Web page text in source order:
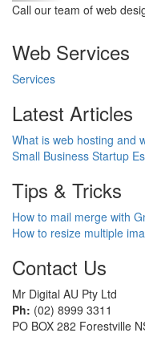
Call our team of web
Web Services
Services
Latest Articles
What is web hosting and
Small Business Startup
Tips & Tricks
How to mail merge with
How to resize multiple
Contact Us
Mr Digital AU Pty Ltd
Ph: (02) 8999 3311
PO BOX 282 Forestville